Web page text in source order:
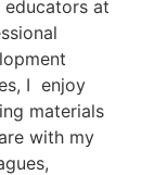
educators at
I enjoy
materials
with my